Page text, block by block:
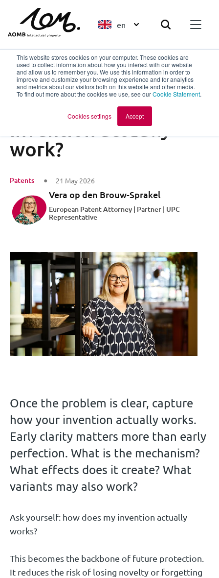
This website stores cookies on your computer. These cookies are
used to collect information about how you interact with our website
and allow us to remember you. We use this information in order to
improve and customize your browsing experience and for analytics
and metrics about our visitors both on this website and other media.
To find out more about the cookies we use, see ourCookie Statement.
Cookies settings Accept
en
Back to overview
How does my
invention actually
work?
Patents 21 May 2026
Vera op den Brouw-Sprakel
European Patent Attorney | Partner | UPC
Representative
Once the problem is clear, capture
how your invention actually works.
Early clarity matters more than early
perfection. What is the mechanism?
What effects does it create? What
variants may also work?
Ask yourself: how does my invention actually
works?
This becomes the backbone of future protection.
It reduces the risk of losing novelty or forgetting